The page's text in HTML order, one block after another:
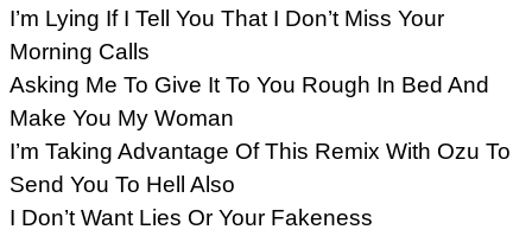
I’m Lying If I Tell You That I Don’t Miss Your
Morning Calls
Asking Me To Give It To You Rough In Bed And
Make You My Woman
I’m Taking Advantage Of This Remix With Ozu To
Send You To Hell Also
I Don’t Want Lies Or Your Fakeness